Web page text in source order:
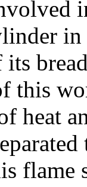
this
heat
flame